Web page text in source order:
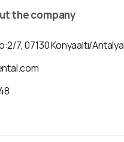
thecompany
7, 07130 Konyaaltı/Antalya